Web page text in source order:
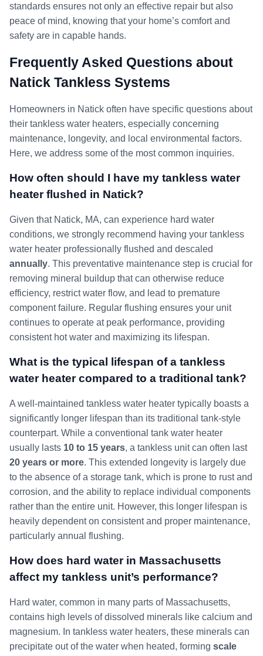
standards ensures not only an effective repair but also
peace of mind, knowing that your home’s comfort and
safety are in capable hands.
Frequently Asked Questions about
Natick Tankless Systems
Homeowners in Natick often have specific questions about
their tankless water heaters, especially concerning
maintenance, longevity, and local environmental factors.
Here, we address some of the most common inquiries.
How often should I have my tankless water
heater flushed in Natick?
Given that Natick, MA, can experience hard water
conditions, we strongly recommend having your tankless
water heater professionally flushed and descaled
annually. This preventative maintenance step is crucial for
removing mineral buildup that can otherwise reduce
efficiency, restrict water flow, and lead to premature
component failure. Regular flushing ensures your unit
continues to operate at peak performance, providing
consistent hot water and maximizing its lifespan.
What is the typical lifespan of a tankless
water heater compared to a traditional tank?
A well-maintained tankless water heater typically boasts a
significantly longer lifespan than its traditional tank-style
counterpart. While a conventional tank water heater
usually lasts 10 to 15 years, a tankless unit can often last
20 years or more. This extended longevity is largely due
to the absence of a storage tank, which is prone to rust and
corrosion, and the ability to replace individual components
rather than the entire unit. However, this longer lifespan is
heavily dependent on consistent and proper maintenance,
particularly annual flushing.
How does hard water in Massachusetts
affect my tankless unit’s performance?
Hard water, common in many parts of Massachusetts,
contains high levels of dissolved minerals like calcium and
magnesium. In tankless water heaters, these minerals can
precipitate out of the water when heated, forming scale